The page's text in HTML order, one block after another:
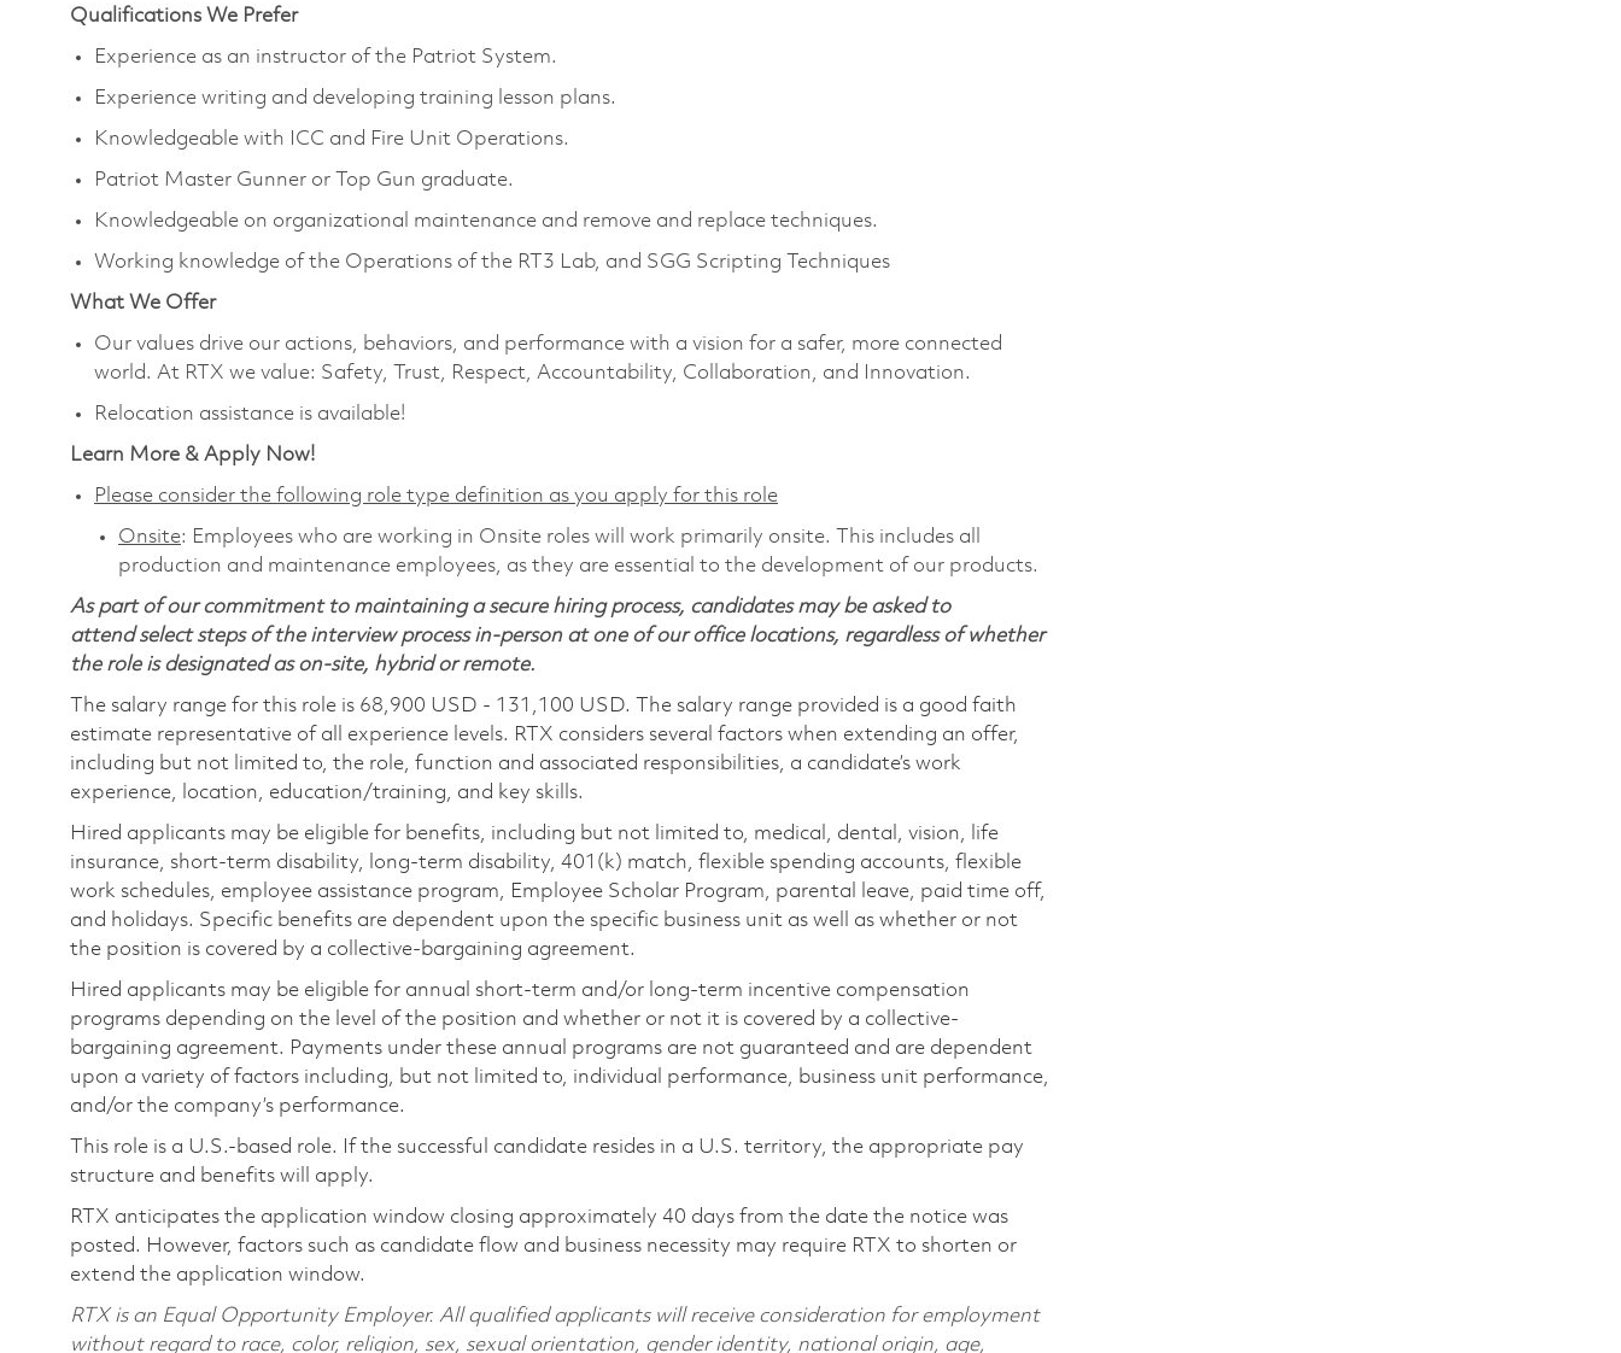
Qualifications We Prefer
Experience as an instructor of the Patriot System.
Experience writing and developing training lesson plans.
Knowledgeable with ICC and Fire Unit Operations.
Patriot Master Gunner or Top Gun graduate.
Knowledgeable on organizational maintenance and remove and replace techniques.
Working knowledge of the Operations of the RT3 Lab, and SGG Scripting Techniques
What We Offer
Our values drive our actions, behaviors, and performance with a vision for a safer, more connected
world. At RTX we value: Safety, Trust, Respect, Accountability, Collaboration, and Innovation.
Relocation assistance is available!
Learn More & Apply Now!
Please consider the following role type definition as you apply for this role
Onsite: Employees who are working in Onsite roles will work primarily onsite. This includes all
production and maintenance employees, as they are essential to the development of our products.
As part of our commitment to maintaining a secure hiring process, candidates may be asked to
attend select steps of the interview process in-person at one of our office locations, regardless of whether
the role is designated as on-site, hybrid or remote.
The salary range for this role is 68,900 USD - 131,100 USD. The salary range provided is a good faith
estimate representative of all experience levels. RTX considers several factors when extending an offer,
including but not limited to, the role, function and associated responsibilities, a candidate’s work
experience, location, education/training, and key skills.
Hired applicants may be eligible for benefits, including but not limited to, medical, dental, vision, life
insurance, short-term disability, long-term disability, 401(k) match, flexible spending accounts, flexible
work schedules, employee assistance program, Employee Scholar Program, parental leave, paid time off,
and holidays. Specific benefits are dependent upon the specific business unit as well as whether or not
the position is covered by a collective-bargaining agreement.
Hired applicants may be eligible for annual short-term and/or long-term incentive compensation
programs depending on the level of the position and whether or not it is covered by a collective-
bargaining agreement. Payments under these annual programs are not guaranteed and are dependent
upon a variety of factors including, but not limited to, individual performance, business unit performance,
and/or the company’s performance.
This role is a U.S.-based role. If the successful candidate resides in a U.S. territory, the appropriate pay
structure and benefits will apply.
RTX anticipates the application window closing approximately 40 days from the date the notice was
posted. However, factors such as candidate flow and business necessity may require RTX to shorten or
extend the application window.
RTX is an Equal Opportunity Employer. All qualified applicants will receive consideration for employment
without regard to race, color, religion, sex, sexual orientation, gender identity, national origin, age,